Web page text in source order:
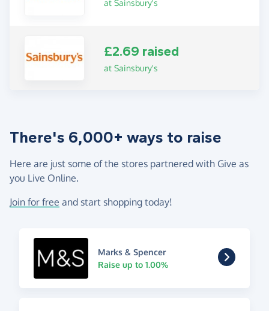
at Sainsbury's
£2.69 raised
at Sainsbury's
There's 6,000+ ways to raise
Here are just some of the stores partnered with Give as
you Live Online.
Join for free and start shopping today!
Marks & Spencer
Raise up to 1.00%